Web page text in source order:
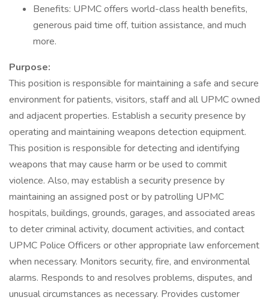
Benefits: UPMC offers world-class health benefits,
generous paid time off, tuition assistance, and much
more.
Purpose:
This position is responsible for maintaining a safe and secure
environment for patients, visitors, staff and all UPMC owned
and adjacent properties. Establish a security presence by
operating and maintaining weapons detection equipment.
This position is responsible for detecting and identifying
weapons that may cause harm or be used to commit
violence. Also, may establish a security presence by
maintaining an assigned post or by patrolling UPMC
hospitals, buildings, grounds, garages, and associated areas
to deter criminal activity, document activities, and contact
UPMC Police Officers or other appropriate law enforcement
when necessary. Monitors security, fire, and environmental
alarms. Responds to and resolves problems, disputes, and
unusual circumstances as necessary. Provides customer